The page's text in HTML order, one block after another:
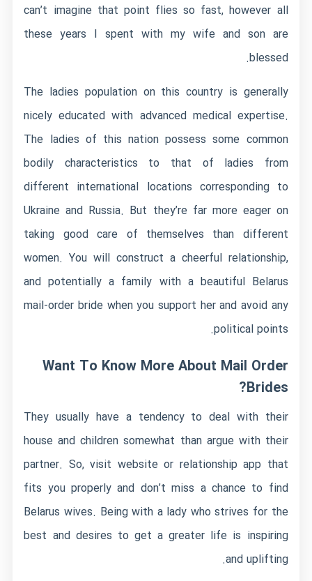
can’t imagine that point flies so fast, however all
these years I spent with my wife and son are
blessed.
The ladies population on this country is generally
nicely educated with advanced medical expertise.
The ladies of this nation possess some common
bodily characteristics to that of ladies from
different international locations corresponding to
Ukraine and Russia. But they’re far more eager on
taking good care of themselves than different
women. You will construct a cheerful relationship,
and potentially a family with a beautiful Belarus
mail-order bride when you support her and avoid any
political points.
Want To Know More About Mail Order
Brides?
They usually have a tendency to deal with their
house and children somewhat than argue with their
partner. So, visit website or relationship app that
fits you properly and don’t miss a chance to find
Belarus wives. Being with a lady who strives for the
best and desires to get a greater life is inspiring
and uplifting.